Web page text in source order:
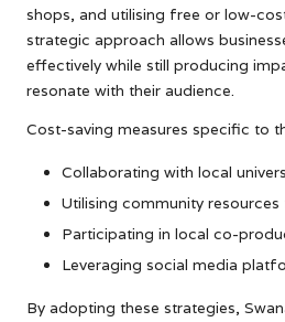
shops, and utilising free or low-
strategic approach allows
effectively while still producing
resonate with their audience.
Cost-saving measures specific to
Collaborating with local
Utilising community
Participating in local co-
Leveraging social media
By adopting these strategies,